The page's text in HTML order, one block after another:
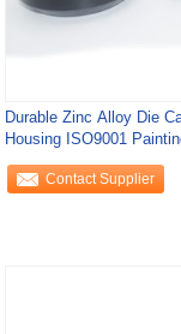
Durable Zinc Alloy Die
Housing ISO9001
Contact Supplier